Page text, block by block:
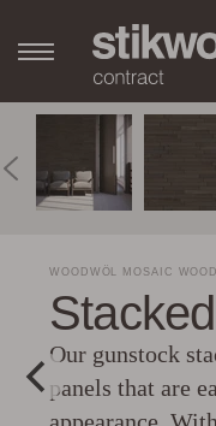
WOODWÖL MOSAIC
Our gunstock
panels that are